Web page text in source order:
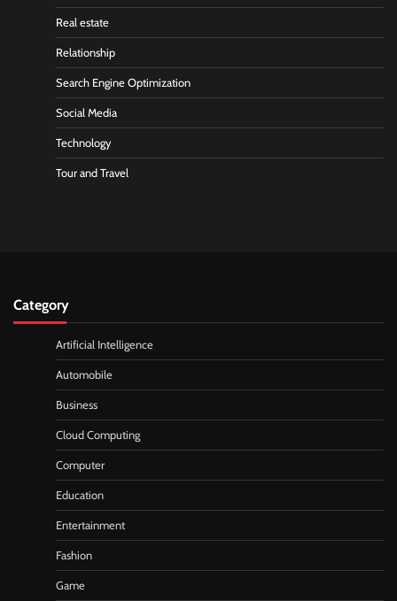
Real estate
Relationship
Search Engine Optimization
Social Media
Technology
Tour and Travel
Category
Artificial Intelligence
Automobile
Business
Cloud Computing
Computer
Education
Entertainment
Fashion
Game